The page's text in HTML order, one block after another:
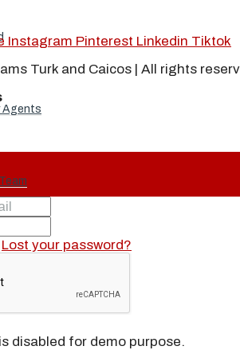
Agents
Instagram Pinterest Linkedin Tiktok
Turk and Caicos | All rights
Lost your password?
disabled for demo purpose.